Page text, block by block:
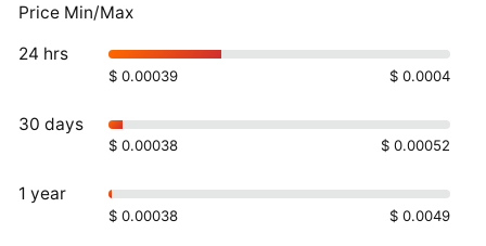
Price Min/Max
24 hrs
$ 0.00039 $ 0.0004
30 days
$ 0.00038 $ 0.00052
1 year
$ 0.00038 $ 0.0049